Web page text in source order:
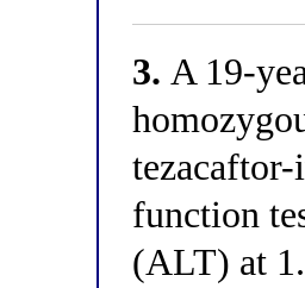
3. A 19-
function
(ALT) at